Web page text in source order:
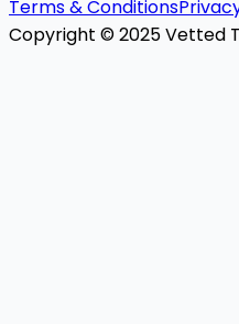
Terms & Conditions
Copyright © 2025 Vetted